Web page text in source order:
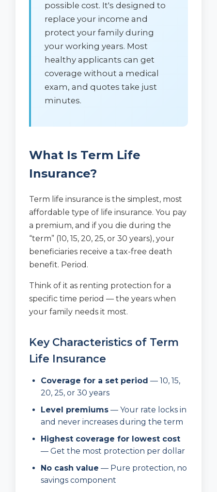
possible cost. It's designed to
replace your income and
protect your family during
your working years. Most
healthy applicants can get
coverage without a medical
exam, and quotes take just
minutes.
What Is Term Life
Insurance?
Term life insurance is the simplest, most
affordable type of life insurance. You pay
a premium, and if you die during the
“term” (10, 15, 20, 25, or 30 years), your
beneficiaries receive a tax-free death
benefit. Period.
Think of it as renting protection for a
specific time period — the years when
your family needs it most.
Key Characteristics of Term
Life Insurance
Coverage for a set period — 10, 15,
20, 25, or 30 years
Level premiums — Your rate locks in
and never increases during the term
Highest coverage for lowest cost
— Get the most protection per dollar
No cash value — Pure protection, no
savings component